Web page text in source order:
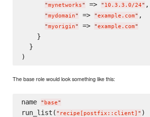
"mynetworks" => " 10.3.3.0/24" ,
"mydomain" => "example.com" ,
"myorigin" => "example.com"
    }
  }
The base role would look something like this:
name " base"
run_list( " recipe[postfix::client] " )